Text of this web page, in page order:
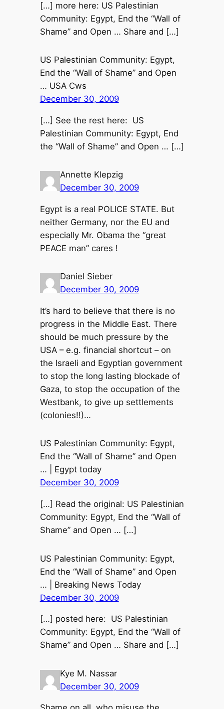
[…] more here: US Palestinian
Community: Egypt, End the “Wall of
Shame” and Open … Share and […]
US Palestinian Community: Egypt,
End the “Wall of Shame” and Open
… USA Cws
December 30, 2009
[…] See the rest here: US
Palestinian Community: Egypt, End
the “Wall of Shame” and Open … […]
Annette Klepzig
December 30, 2009
Egypt is a real POLICE STATE. But
neither Germany, nor the EU and
especially Mr. Obama the “great
PEACE man” cares !
Daniel Sieber
December 30, 2009
It’s hard to believe that there is no
progress in the Middle East. There
should be much pressure by the
USA – e.g. financial shortcut – on
the Israeli and Egyptian government
to stop the long lasting blockade of
Gaza, to stop the occupation of the
Westbank, to give up settlements
(colonies!!)…
US Palestinian Community: Egypt,
End the “Wall of Shame” and Open
… | Egypt today
December 30, 2009
[…] Read the original: US Palestinian
Community: Egypt, End the “Wall of
Shame” and Open … […]
US Palestinian Community: Egypt,
End the “Wall of Shame” and Open
… | Breaking News Today
December 30, 2009
[…] posted here: US Palestinian
Community: Egypt, End the “Wall of
Shame” and Open … Share and […]
Kye M. Nassar
December 30, 2009